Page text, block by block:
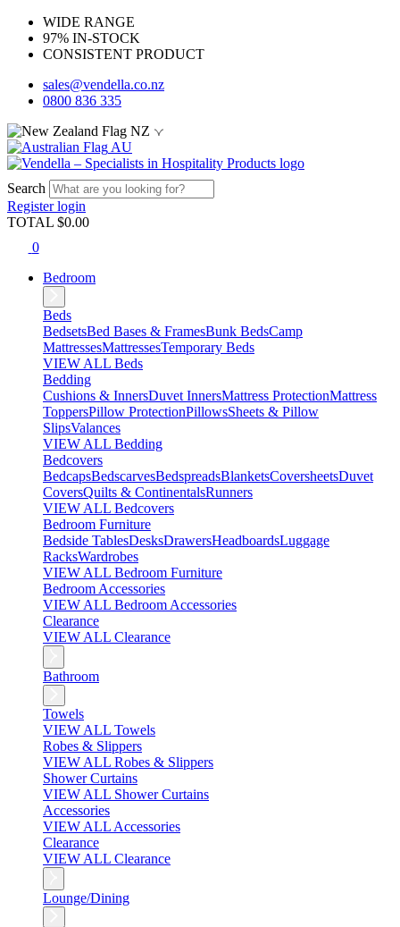
WIDE RANGE
97% IN-STOCK
CONSISTENT PRODUCT
sales@vendella.co.nz
0800 836 335
NZ
AU
Search
Registerlogin
TOTAL $0.00
0
Bedroom
Beds
BedsetsBed Bases & FramesBunk BedsCamp
MattressesMattressesTemporary Beds
VIEW ALL Beds
Bedding
Cushions & InnersDuvet InnersMattress ProtectionMattress
ToppersPillow ProtectionPillowsSheets & Pillow
SlipsValances
VIEW ALL Bedding
Bedcovers
BedcapsBedscarvesBedspreadsBlanketsCoversheetsDuvet
CoversQuilts & ContinentalsRunners
VIEW ALL Bedcovers
Bedroom Furniture
Bedside TablesDesksDrawersHeadboardsLuggage
RacksWardrobes
VIEW ALL Bedroom Furniture
Bedroom Accessories
VIEW ALL Bedroom Accessories
Clearance
VIEW ALL Clearance
Bathroom
Towels
VIEW ALL Towels
Robes & Slippers
VIEW ALL Robes & Slippers
Shower Curtains
VIEW ALL Shower Curtains
Accessories
VIEW ALL Accessories
Clearance
VIEW ALL Clearance
Lounge/Dining